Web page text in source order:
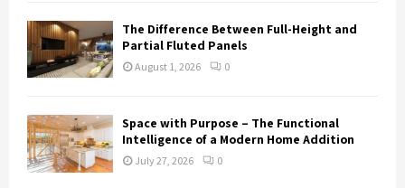
The Difference Between Full-Height and
Partial Fluted Panels
August 1, 2026 0
Space with Purpose – The Functional
Intelligence of a Modern Home Addition
July 27, 2026 0